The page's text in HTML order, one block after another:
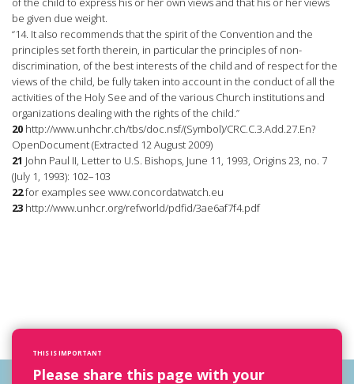
be given due weight.
“14. It also recommends that the spirit of the Convention and the
principles set forth therein, in particular the principles of non-
discrimination, of the best interests of the child and of respect for the
views of the child, be fully taken into account in the conduct of all the
activities of the Holy See and of the various Church institutions and
organizations dealing with the rights of the child.”
20 http://www.unhchr.ch/tbs/doc.nsf/(Symbol)/CRC.C.3.Add.27.En?
OpenDocument (Extracted 12 August 2009)
21 John Paul II, Letter to U.S. Bishops, June 11, 1993, Origins 23, no. 7
(July 1, 1993): 102–103
22for examples see www.concordatwatch.eu
23 http://www.unhcr.org/refworld/pdfid/3ae6af7f4.pdf
THIS IS IMPORTANT
Please share this page with your